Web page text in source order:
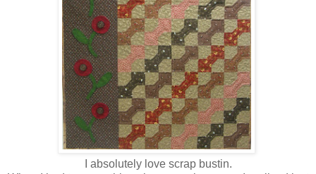
I absolutely love scrap bustin.